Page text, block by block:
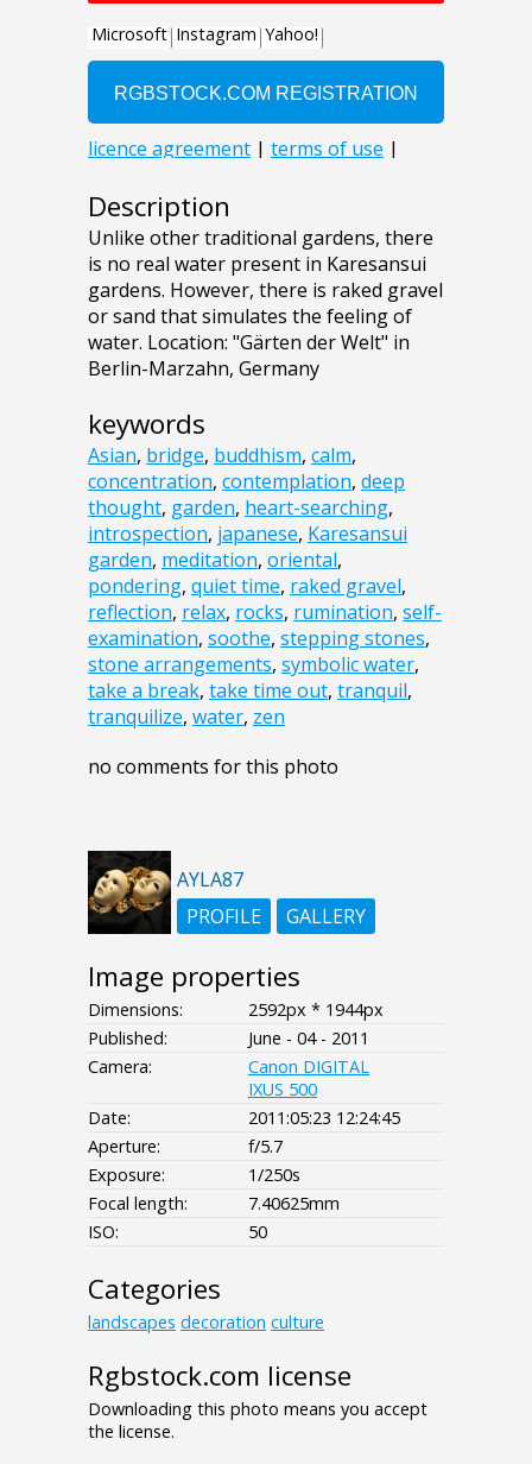
Description
Unlike other traditional gardens, there
is no real water present in Karesansui
gardens. However, there is raked gravel
or sand that simulates the feeling of
water. Location: "Gärten der Welt" in
Berlin-Marzahn, Germany
keywords
Asian, bridge, buddhism, calm,
concentration, contemplation, deep
thought, garden, heart-searching,
introspection, japanese, Karesansui
garden, meditation, oriental,
pondering, quiet time, raked gravel,
reflection, relax, rocks, rumination, self-
examination, soothe, stepping stones,
stone arrangements, symbolic water,
take a break, take time out, tranquil,
tranquilize, water, zen
no comments for this photo
AYLA87
PROFILE
GALLERY
Image properties
Dimensions:
2592px * 1944px
Published:
June - 04 - 2011
Camera:
Canon DIGITAL
IXUS 500
Date:
2011:05:23 12:24:45
Aperture:
f/5.7
Exposure:
1/250s
Focal length:
7.40625mm
ISO:
50
Categories
landscapes decoration culture
Rgbstock.com license
Downloading this photo means you accept
the license.